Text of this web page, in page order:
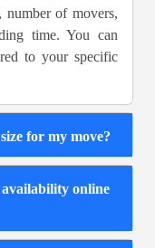
number of movers,
time. You can
to your specific
for my move?
online